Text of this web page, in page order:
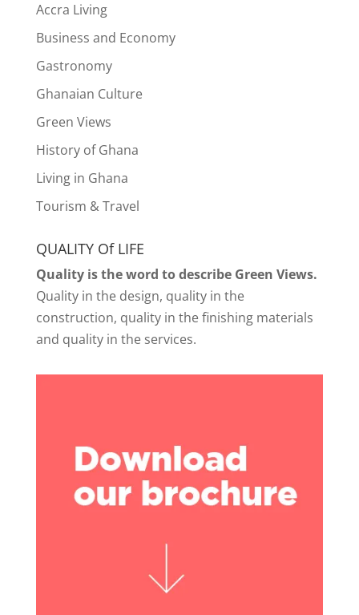
Accra Living
Business and Economy
Gastronomy
Ghanaian Culture
Green Views
History of Ghana
Living in Ghana
Tourism & Travel
QUALITY Of LIFE
Quality is the word to describe Green Views.
Quality in the design, quality in the
construction, quality in the finishing materials
and quality in the services.